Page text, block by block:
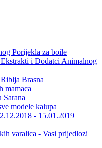
Porijekla za boile
i Dodatci Animalnog
Brasna
mamaca
Sarana
modele kalupa
- 15.01.2019
varalica - Vasi prijedlozi